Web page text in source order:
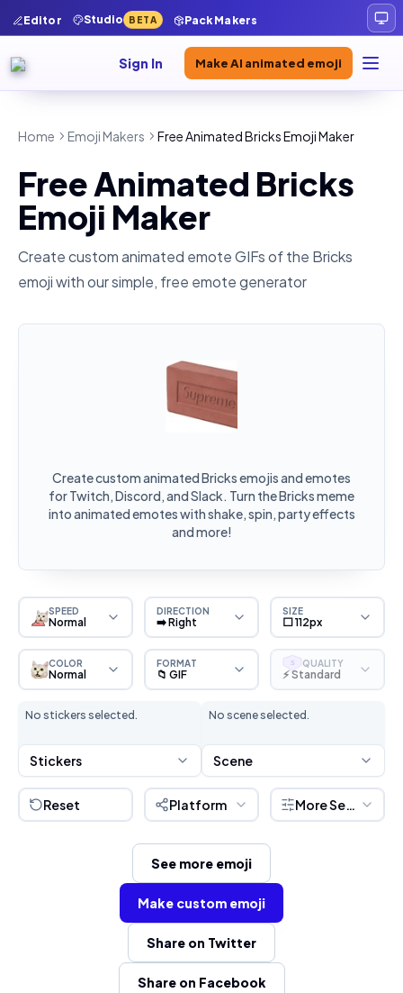
Editor Studio BETA Pack Makers
Sign In Make AI animated emoji
Home Emoji Makers Free Animated Bricks Emoji Maker
Free Animated Bricks
Emoji Maker
Create custom animated emote GIFs of the Bricks
emoji with our simple, free emote generator
Create custom animated Bricks emojis and emotes
for Twitch, Discord, and Slack. Turn the Bricks meme
into animated emotes with shake, spin, party effects
and more!
SPEED
Normal
DIRECTION
➡️ Right
SIZE
⬜ 112px
COLOR
Normal
FORMAT
📁 GIF
S QUALITY
⚡ Standard
No stickers selected.
Stickers
No scene selected.
Scene
Reset Platform More Settings
See more emoji
Make custom emoji
Share on Twitter
Share on Facebook